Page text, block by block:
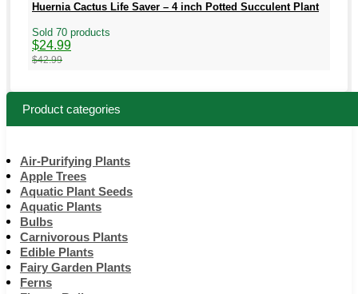
Huernia Cactus Life Saver – 4 inch Potted Succulent Plant
Sold 70 products
$42.99
Original
price
$24.99
Current
price
Product categories
Air-Purifying Plants
Apple Trees
Aquatic Plant Seeds
Aquatic Plants
Bulbs
Carnivorous Plants
Edible Plants
Fairy Garden Plants
Ferns